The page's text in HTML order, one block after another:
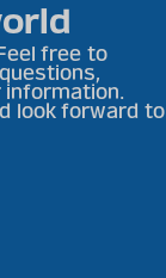
free to
information.
look forward to